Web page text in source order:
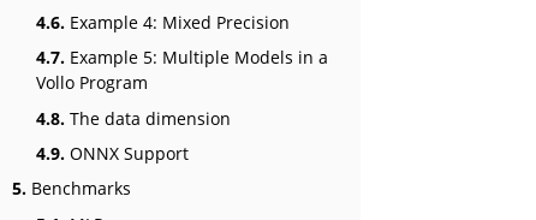
4.6. Example 4: Mixed Precision
4.7. Example 5: Multiple Models in a
Vollo Program
4.8. The data dimension
4.9. ONNX Support
5. Benchmarks